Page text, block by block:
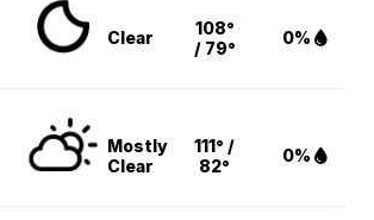
Clear
108°
/ 79°
0%
Mostly
Clear
111° /
82°
0%